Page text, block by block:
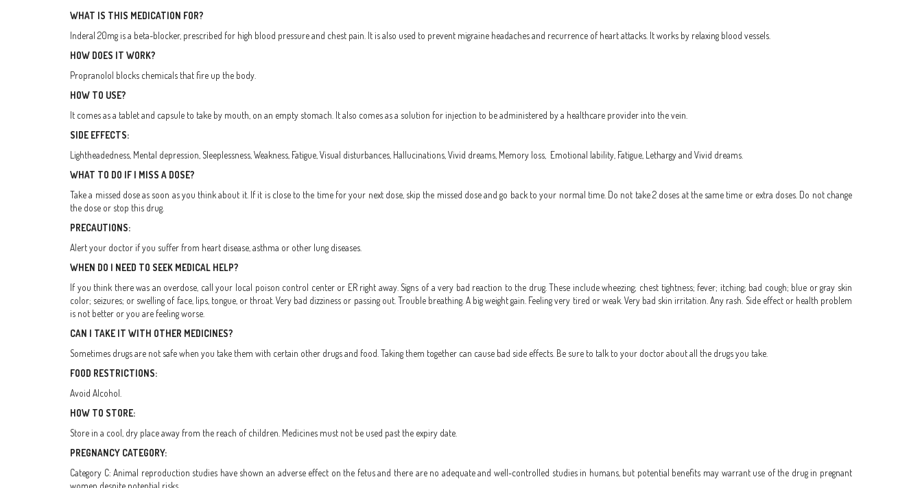
WHAT IS THIS MEDICATION FOR?
Inderal 20mg is a beta-blocker, prescribed for high blood pressure and chest pain. It is also used to prevent migraine headaches and recurrence of heart attacks. It works by relaxing blood vessels.
HOW DOES IT WORK?
Propranolol blocks chemicals that fire up the body.
HOW TO USE?
It comes as a tablet and capsule to take by mouth, on an empty stomach. It also comes as a solution for injection to be administered by a healthcare provider into the vein.
SIDE EFFECTS:
Lightheadedness, Mental depression, Sleeplessness, Weakness, Fatigue, Visual disturbances, Hallucinations, Vivid dreams, Memory loss, Emotional lability, Fatigue, Lethargy and Vivid dreams.
WHAT TO DO IF I MISS A DOSE?
Take a missed dose as soon as you think about it. If it is close to the time for your next dose, skip the missed dose and go back to your normal time. Do not take 2 doses at the same time or extra doses. Do not change
the dose or stop this drug.
PRECAUTIONS:
Alert your doctor if you suffer from heart disease, asthma or other lung diseases.
WHEN DO I NEED TO SEEK MEDICAL HELP?
If you think there was an overdose, call your local poison control center or ER right away. Signs of a very bad reaction to the drug. These include wheezing; chest tightness; fever; itching; bad cough; blue or gray skin
color; seizures; or swelling of face, lips, tongue, or throat. Very bad dizziness or passing out. Trouble breathing. A big weight gain. Feeling very tired or weak. Very bad skin irritation. Any rash. Side effect or health problem
is not better or you are feeling worse.
CAN I TAKE IT WITH OTHER MEDICINES?
Sometimes drugs are not safe when you take them with certain other drugs and food. Taking them together can cause bad side effects. Be sure to talk to your doctor about all the drugs you take.
FOOD RESTRICTIONS:
Avoid Alcohol.
HOW TO STORE:
Store in a cool, dry place away from the reach of children. Medicines must not be used past the expiry date.
PREGNANCY CATEGORY:
Category C: Animal reproduction studies have shown an adverse effect on the fetus and there are no adequate and well-controlled studies in humans, but potential benefits may warrant use of the drug in pregnant
women despite potential risks.